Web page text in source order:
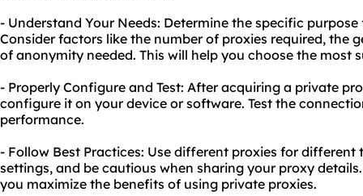
- Understand Your Needs: Determine the specific
Consider factors like the number of proxies required, the
of anonymity needed. This will help you choose the most
- Properly Configure and Test: After acquiring a private
configure it on your device or software. Test the
performance.
- Follow Best Practices: Use different proxies for
settings, and be cautious when sharing your proxy
you maximize the benefits of using private proxies.